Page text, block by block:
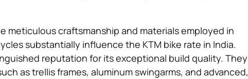
meticulous craftsmanship and materials employed in
substantially influence the KTM bike rate in India.
reputation for its exceptional build quality. They
as trellis frames, aluminum swingarms, and advanced,